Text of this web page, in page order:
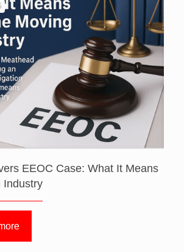
EEOC Case: What It Means
Industry